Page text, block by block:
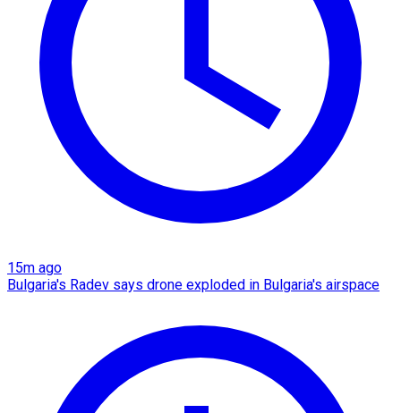
15m ago
Bulgaria's Radev says drone exploded in Bulgaria's airspace